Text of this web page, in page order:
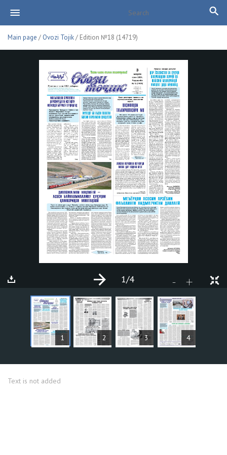
Main page / Ovozi Tojik/ Edition №18 (14719)
1 2 3 4
- +
1/4
ARTICLES
Text is not added